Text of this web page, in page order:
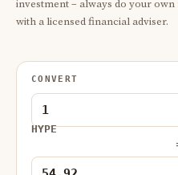
investment – always do your
with a licensed financial adviser.
CONVERT
HYPE